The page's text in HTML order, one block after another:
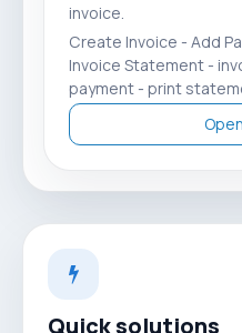
invoice.
Create Invoice - Add
Invoice Statement -
payment - print
Quick solutions